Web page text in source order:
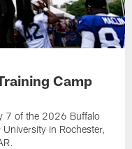
Camp
7 of the 2026 Buffalo
in Rochester,